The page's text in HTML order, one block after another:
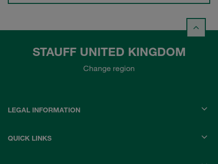
STAUFF UNITED KINGDOM
Change region
LEGAL INFORMATION
QUICK LINKS